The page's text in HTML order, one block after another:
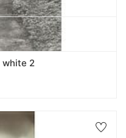
white 2